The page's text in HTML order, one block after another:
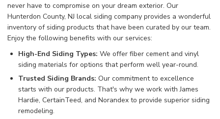
never have to compromise on your dream exterior. Our
Hunterdon County, NJ local siding company provides a wonderful
inventory of siding products that have been curated by our team.
Enjoy the following benefits with our services:
High-End Siding Types: We offer fiber cement and vinyl
siding materials for options that perform well year-round.
Trusted Siding Brands: Our commitment to excellence
starts with our products. That's why we work with James
Hardie, CertainTeed, and Norandex to provide superior siding
remodeling.